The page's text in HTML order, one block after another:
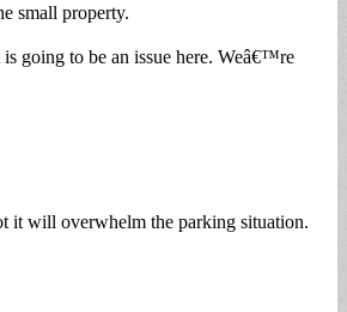
small property.
going to be an issue here. Weâ€™re
it will overwhelm the parking situation.